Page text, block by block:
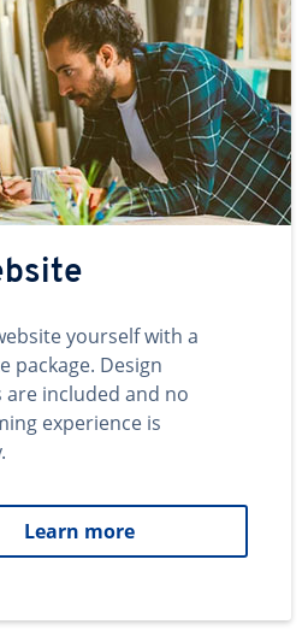
yourself with a
package. Design
included and no
experience is
Learn more